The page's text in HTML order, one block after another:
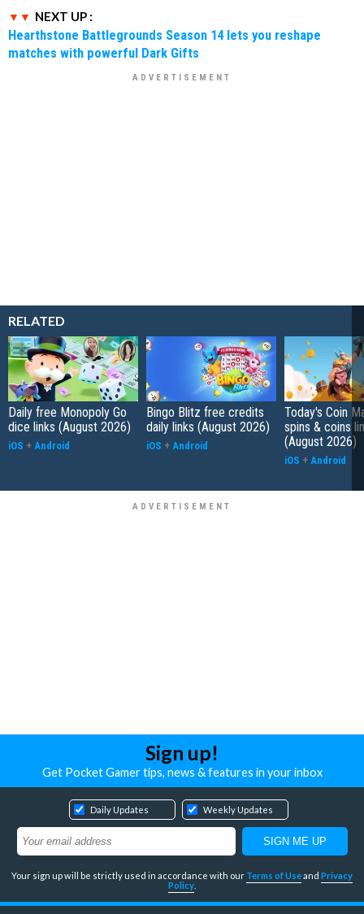
NEXT UP :
Hearthstone Battlegrounds Season 14 lets you reshape
matches with powerful Dark Gifts
RELATED
Daily free Monopoly Go
dice links (August 2026)
iOS + Android
Bingo Blitz free credits
daily links (August 2026)
iOS + Android
Today's Coin
spins & coins
(August 2026)
iOS + Android
Sign up!
Get Pocket Gamer tips, news & features in your inbox
Daily Updates Weekly Updates
Your sign up will be strictly used in accordance with our Terms of Useand Privacy
Policy